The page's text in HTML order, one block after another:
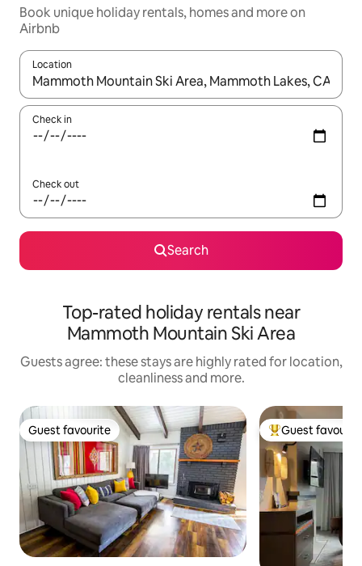
Book unique holiday rentals, homes and more on
Airbnb
Location
When results are available, navigate with the up and down
Check in
Check out
Search
Top-rated holiday rentals near
Mammoth Mountain Ski Area
Guests agree: these stays are highly rated for location,
cleanliness and more.
Guest favourite
Guest favourite Top guest
Guest